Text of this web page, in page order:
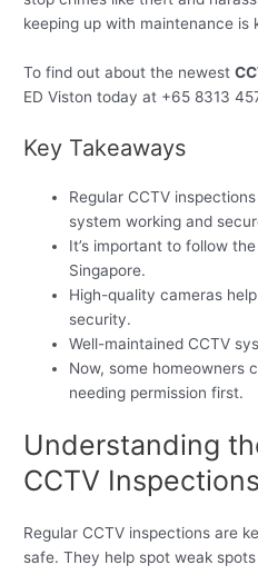
keeping up with maintenance
To find out about the newest
ED Viston today at +65 8313
Key Takeaways
Regular CCTV
system working and
It’s important to follow
Singapore.
High-quality cameras
security.
Well-maintained CCTV
Now, some homeowners
needing permission first.
Understanding
CCTV Inspections
Regular CCTV inspections are
safe. They help spot weak